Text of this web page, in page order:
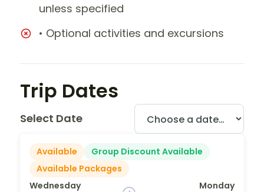
unless specified
• Optional activities and excursions
Trip Dates
Select Date
Available
Group Discount Available
Available Packages
Wednesday
Monday